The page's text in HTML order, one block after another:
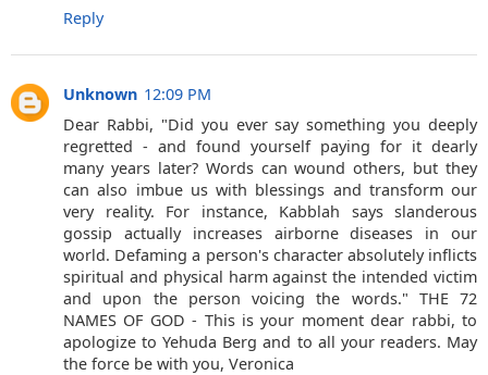
Reply
Unknown 12:09 PM
Dear Rabbi, "Did you ever say something you deeply
regretted - and found yourself paying for it dearly
many years later? Words can wound others, but they
can also imbue us with blessings and transform our
very reality. For instance, Kabblah says slanderous
gossip actually increases airborne diseases in our
world. Defaming a person's character absolutely inflicts
spiritual and physical harm against the intended victim
and upon the person voicing the words." THE 72
NAMES OF GOD - This is your moment dear rabbi, to
apologize to Yehuda Berg and to all your readers. May
the force be with you, Veronica